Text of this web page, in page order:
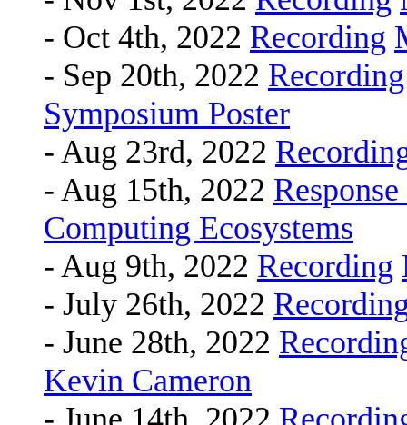
- Oct 4th, 2022 Recording
- Sep 20th, 2022 Recording
Symposium Poster
- Aug 23rd, 2022
- Aug 15th, 2022
Computing Ecosystems
- Aug 9th, 2022 Recording
- July 26th, 2022
- June 28th, 2022
Kevin Cameron